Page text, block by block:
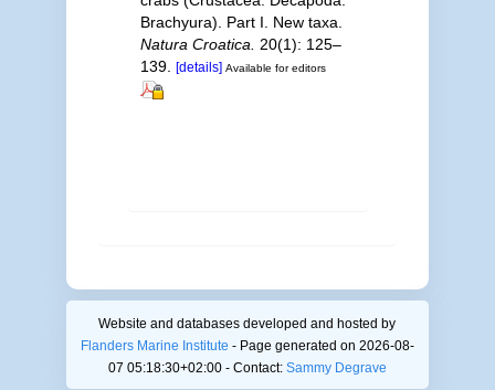
Brachyura). Part I. New taxa.
Natura Croatica.
20(1): 125–
139. [details] Available for editors
Website and databases developed and hosted by
Flanders Marine Institute - Page generated on 2026-08-
07 05:18:30+02:00 - Contact: Sammy Degrave